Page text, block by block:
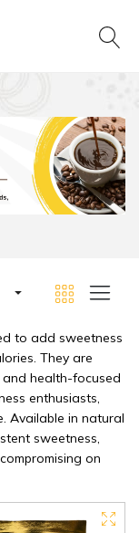
to add sweetness
They are
and health-focused
enthusiasts,
Available in natural
sweetness,
on